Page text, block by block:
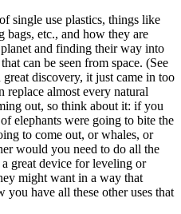
single use plastics, things like
bags, etc., and how they are
and finding their way into
can be seen from space. (See
great discovery, it just came in too
replace almost every natural
out, so think about it: if you
elephants were going to bite the
to come out, or whales, or
would you need to do all the
great device for leveling or
might want in a way that
you have all these other uses that